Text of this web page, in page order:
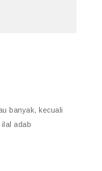
banyak, kecuali
adab